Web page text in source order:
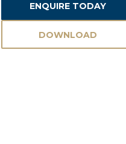
ENQUIRE TODAY
DOWNLOAD